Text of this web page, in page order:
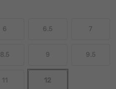
6 6.5 7
8.5 9 9.5
11 12